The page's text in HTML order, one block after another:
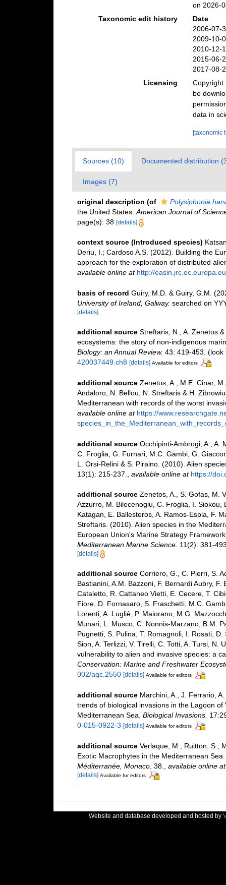
on 2026-
Taxonomic edit history
Date
2006-07-
2009-10-
2010-12-
2015-06-
2017-08-
Licensing
Copyright
be
data in
[taxonomic
Sources (10) Documented distribution
Images (7)
original description (of
Polysiphonia
the United States. American Journal of
page(s): 38 [details]
context source (Introduced species)
Deriu, I.; Cardoso A.S. (2012). Building the
approach for the exploration of distributed
available online at http://easin.jrc.ec.europa.eu
basis of record Guiry, M.D. & Guiry, G.M.
University of Ireland, Galway. searched on
[details]
additional source Streftaris, N., A. Zenetos
ecosystems: the story of non-indigenous
Biology: an Annual Review. 43: 419-453. (look
420037449.ch8 [details] Available for editors
additional source Zenetos, A., M.E. Cinar,
Andaloro, N. Bellou, N. Streftaris & H.
Mediterranean with records of the worst
available online at https://
additional source Occhipinti-Ambrogi, A., A.
C. Froglia, G. Furnari, M.C. Gambi, G.
L. Orsi-Relini & S. Piraino. (2010). Alien
13(1): 215-237.
available online at https://
additional source Zenetos, A., S. Gofas, M.
Azzurro, M. Bilecenoglu, C. Froglia, I. Siokou,
Katagan, E. Ballesteros, A. Ramos-Espla, F.
Streftaris. (2010). Alien species in the
European Union's Marine Strategy
Mediterranean Marine Science. 11(2): 381-
[details]
additional source Corriero, G., C. Pierri, S.
Bastianini, A.M. Bazzoni, F. Bernardi Aubry,
Cataletto, R. Cattaneo Vietti, E. Cecere, T.
Fiore, D. Fornasaro, S. Fraschetti, M.C.
Lorenti, A. Lugliè, P. Maiorano, M.G.
Munari, L. Musco, C. Nonnis-Marzano, B.M.
Pugnetti, S. Pulina, T. Romagnoli, I. Rosati,
Sion, A. Terlizzi, V. Tirelli, C. Totti, A. Tursi, N.
vulnerability to alien and invasive species: a
Conservation: Marine and Freshwater
002/aqc.2550 [details] Available for editors
additional source Marchini, A., J. Ferrario,
trends of biological invasions in the Lagoon
Mediterranean Sea. Biological Invasions.
0-015-0922-3 [details] Available for editors
additional source Verlaque, M.; Ruitton, S.;
Exotic Macrophytes in the Mediterranean
Méditerranée, Monaco. 38. available online at
[details] Available for editors
Website and database developed and hosted by